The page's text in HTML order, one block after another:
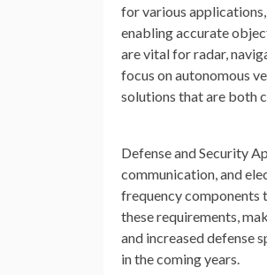
for various
enabling accurate
are vital for radar,
focus on autonomous
solutions that are both
Defense and Security
communication, and
frequency components
these requirements,
and increased defense
in the coming years.